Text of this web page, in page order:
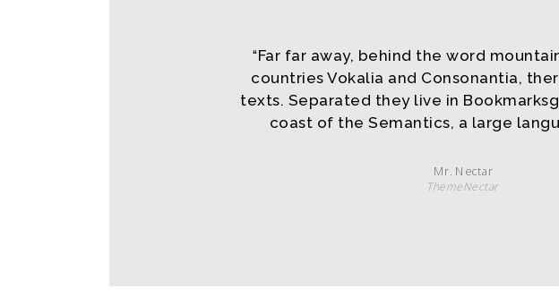
“Far far away, behind the word
countries Vokalia and Consonantia,
texts. Separated they live in
coast of the Semantics, a large
Mr. Nectar
ThemeNectar